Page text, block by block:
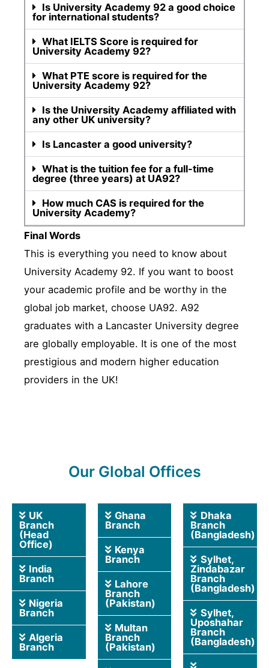
Is University Academy 92 a good choice
for international students?
What IELTS Score is required for
University Academy 92?
What PTE score is required for the
University Academy 92?
Is the University Academy affiliated with
any other UK university?
Is Lancaster a good university?
What is the tuition fee for a full-time
degree (three years) at UA92?
How much CAS is required for the
University Academy?
Final Words
This is everything you need to know about
University Academy 92. If you want to boost
your academic profile and be worthy in the
global job market, choose UA92. A92
graduates with a Lancaster University degree
are globally employable. It is one of the most
prestigious and modern higher education
providers in the UK!
Our Global Offices
UK
Branch
(Head
Office)
India
Branch
Nigeria
Branch
Algeria
Branch
Ghana
Branch
Kenya
Branch
Lahore
Branch
(Pakistan)
Multan
Branch
(Pakistan)
Dhaka
Branch
(Bangladesh)
Sylhet,
Zindabazar
Branch
(Bangladesh)
Sylhet,
Uposhahar
Branch
(Bangladesh)